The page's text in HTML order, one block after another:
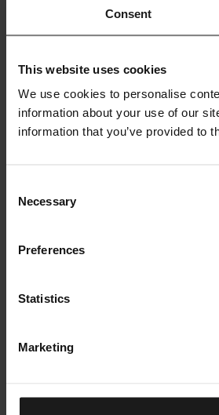
Consent
This website uses cookies
We use cookies to personalise
information about your use of our
information that you’ve provided to
Selection
Necessary
Preferences
Statistics
Marketing